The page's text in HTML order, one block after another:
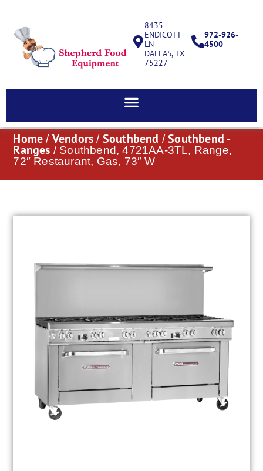
8435
ENDICOTT
LN
DALLAS, TX
75227
972-926-
4500
Home / Vendors / Southbend /Southbend -
Ranges / Southbend, 4721AA-3TL, Range,
72″ Restaurant, Gas, 73″ W